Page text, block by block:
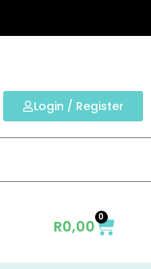
Login / Register
R0,00 0